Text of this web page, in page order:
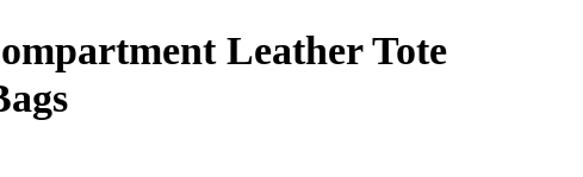
Leather Tote